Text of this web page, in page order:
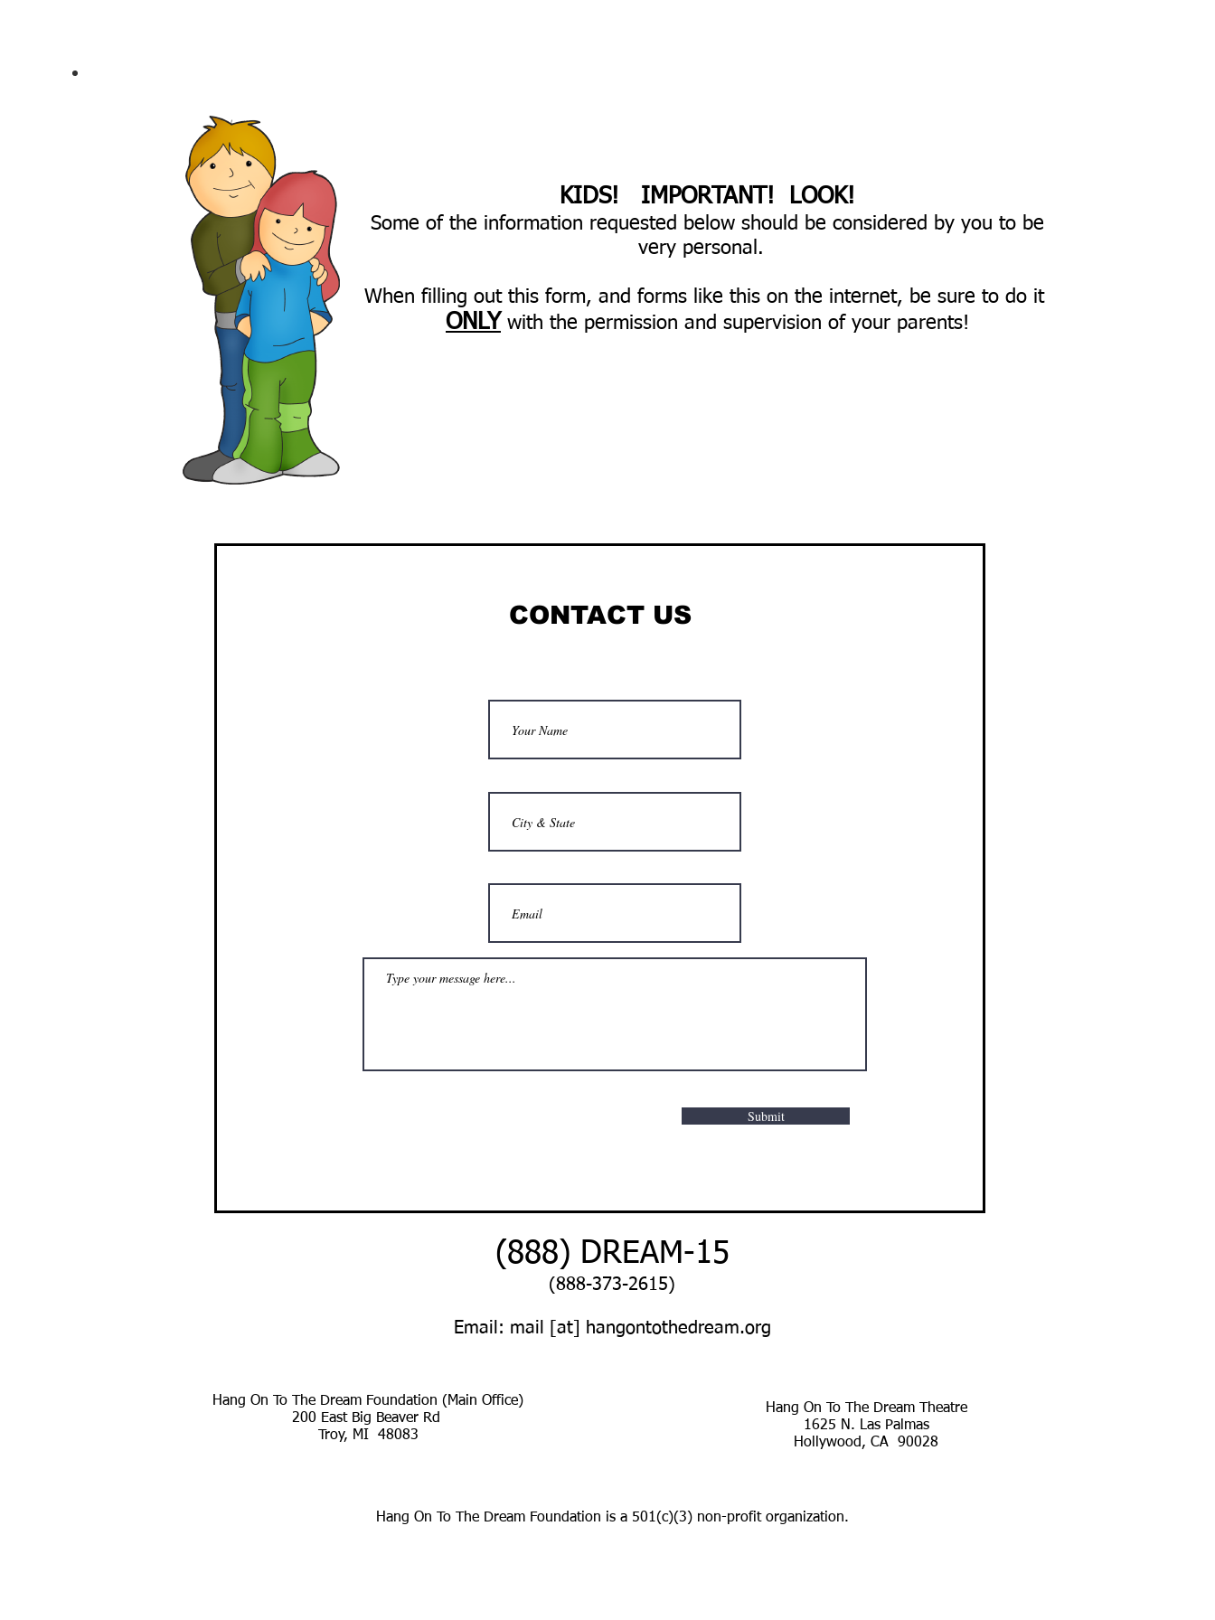
​KIDS! IMPORTANT! LOOK!
Some of the information requested below should be considered by you to be
very personal.
When filling out this form, and forms like this on the internet, be sure to do it
ONLY with the permission and supervision of your parents!
CONTACT US
Submit
(888) DREAM-15​
(888-373-2615)
Email: mail [at] hangontothedream.org
Hang On To The Dream Foundation (Main Office)
200 East Big Beaver Rd
Troy, MI 48083
Hang On To The Dream Theatre
1625 N. Las Palmas
Hollywood, CA 90028
Hang On To The Dream Foundation is a 501(c)(3) non-profit organization.